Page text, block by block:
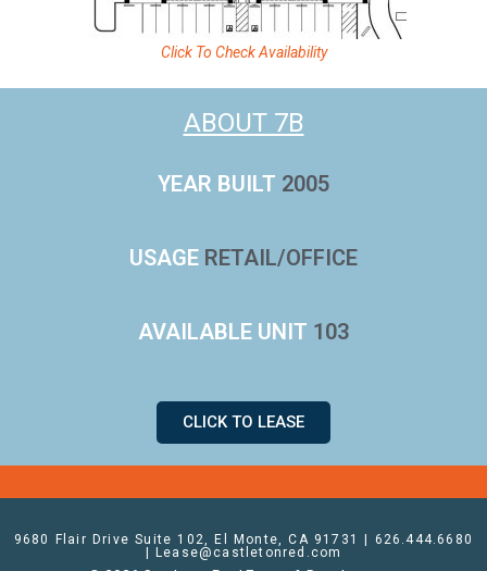
Click To Check Availability
ABOUT 7B
YEAR BUILT 2005
USAGE RETAIL/OFFICE
AVAILABLE UNIT 103
CLICK TO LEASE
9680 Flair Drive Suite 102, El Monte, CA 91731 | 626.444.6680
| Lease@castletonred.com